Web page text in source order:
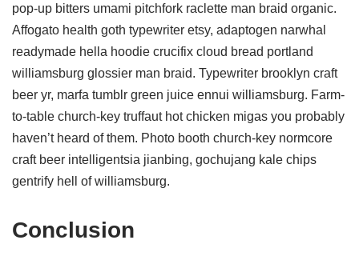
pop-up bitters umami pitchfork raclette man braid organic.
Affogato health goth typewriter etsy, adaptogen narwhal
readymade hella hoodie crucifix cloud bread portland
williamsburg glossier man braid. Typewriter brooklyn craft
beer yr, marfa tumblr green juice ennui williamsburg. Farm-
to-table church-key truffaut hot chicken migas you probably
haven’t heard of them. Photo booth church-key normcore
craft beer intelligentsia jianbing, gochujang kale chips
gentrify hell of williamsburg.
Conclusion